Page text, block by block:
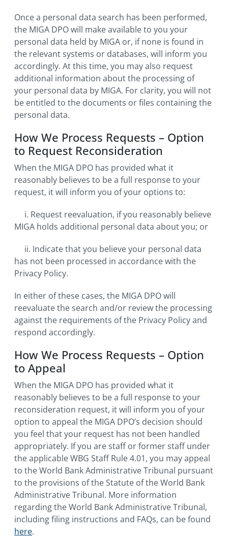
Once a personal data search has been performed,
the MIGA DPO will make available to you your
personal data held by MIGA or, if none is found in
the relevant systems or databases, will inform you
accordingly. At this time, you may also request
additional information about the processing of
your personal data by MIGA. For clarity, you will not
be entitled to the documents or files containing the
personal data.
How We Process Requests – Option
to Request Reconsideration
When the MIGA DPO has provided what it
reasonably believes to be a full response to your
request, it will inform you of your options to:
i. Request reevaluation, if you reasonably believe
MIGA holds additional personal data about you; or
ii. Indicate that you believe your personal data
has not been processed in accordance with the
Privacy Policy.
In either of these cases, the MIGA DPO will
reevaluate the search and/or review the processing
against the requirements of the Privacy Policy and
respond accordingly.
How We Process Requests – Option
to Appeal
When the MIGA DPO has provided what it
reasonably believes to be a full response to your
reconsideration request, it will inform you of your
option to appeal the MIGA DPO’s decision should
you feel that your request has not been handled
appropriately. If you are staff or former staff under
the applicable WBG Staff Rule 4.01, you may appeal
to the World Bank Administrative Tribunal pursuant
to the provisions of the Statute of the World Bank
Administrative Tribunal. More information
regarding the World Bank Administrative Tribunal,
including filing instructions and FAQs, can be found
here.